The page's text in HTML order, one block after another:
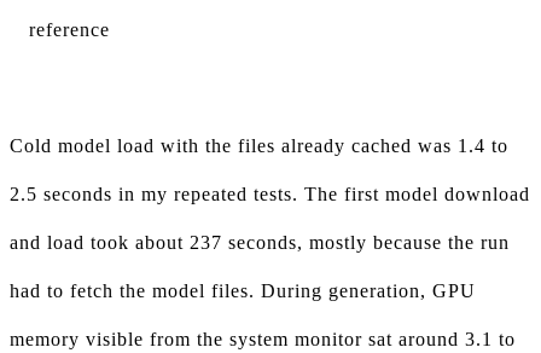
reference
Cold model load with the files already cached was 1.4 to
2.5 seconds in my repeated tests. The first model download
and load took about 237 seconds, mostly because the run
had to fetch the model files. During generation, GPU
memory visible from the system monitor sat around 3.1 to